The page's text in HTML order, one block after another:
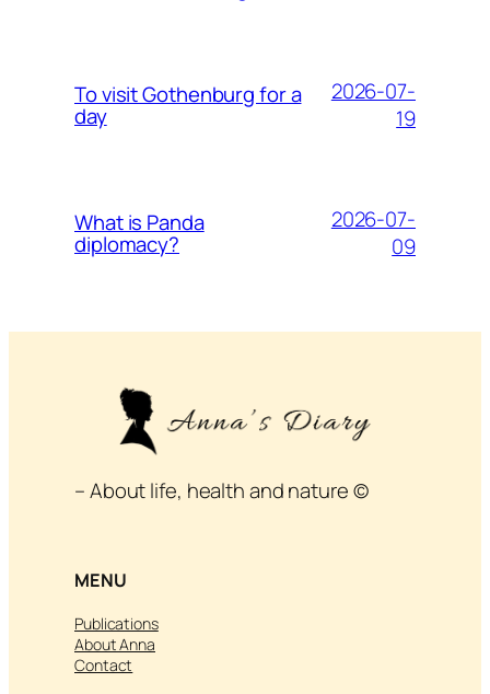
To visit Gothenburg for a
day
2026-07-
19
What is Panda
diplomacy?
2026-07-
09
– About life, health and nature ©
MENU
Publications
About Anna
Contact